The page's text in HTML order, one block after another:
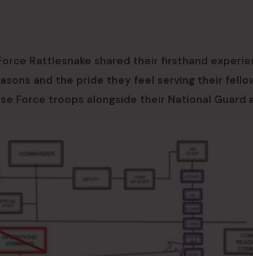
Rattlesnake shared their firsthand
and the pride they feel serving their
troops alongside their National Guard